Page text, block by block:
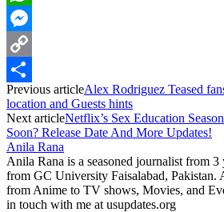
WhatsApp
Messenger
Copy
Link
Share
Previous articleAlex Rodriguez Teased
location and Guests hints
Next articleNetflix’s Sex Education
Soon? Release Date And More Updates!
Anila Rana
Anila Rana is a seasoned journalist from
from GC University Faisalabad, Pakistan.
from Anime to TV shows, Movies, and
in touch with me at usupdates.org